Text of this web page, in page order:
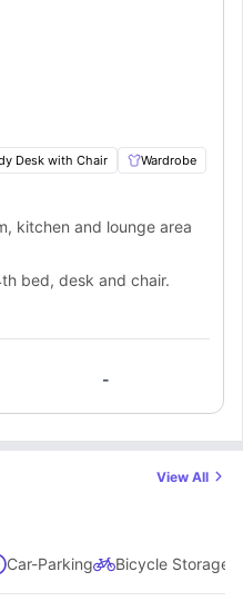
Desk with Chair
Wardrobe
kitchen and lounge area
bed, desk and chair.
-
View All
Car-Parking Bicycle Storage